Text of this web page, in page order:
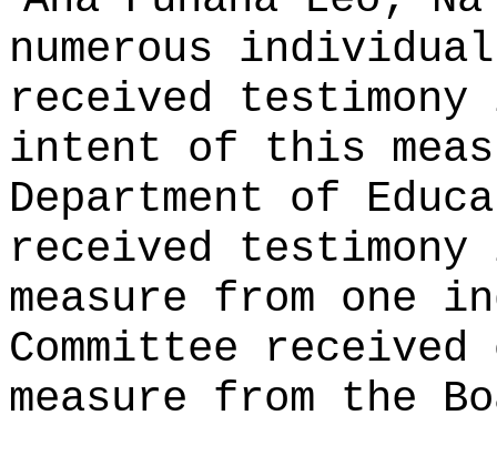
numerous
received
intent of this
Department of
received
measure from one
Committee received
measure from the